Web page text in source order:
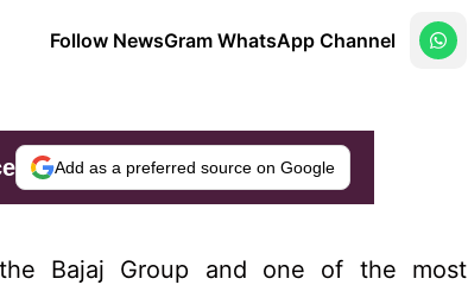
Follow NewsGram WhatsApp Channel
Add as a preferred source on Google
Bajaj Group and one of the most